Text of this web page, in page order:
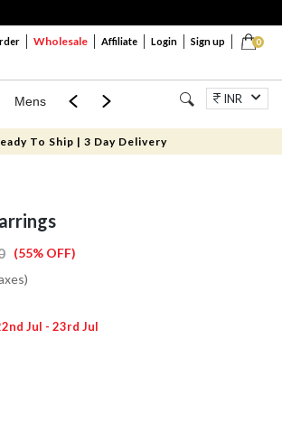
0
Wholesale Affiliate Login Sign up
Mens Mom & Mini Jewellery
INR
To Ship | 3 Day Delivery
(55% OFF)
Jul - 23rd Jul